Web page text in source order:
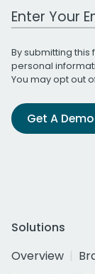
Work Email
By submitting
personal
You may opt out
Get A Demo
Solutions
Overview